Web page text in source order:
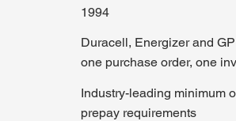
1994
Duracell, Energizer and
one purchase order, one
Industry-leading minimum
prepay requirements